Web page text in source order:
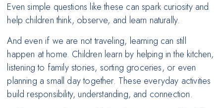
Even simple questions like these can spark curiosity and
help children think, observe, and learn naturally.
And even if we are not traveling, learning can still
happen at home. Children learn by helping in the kitchen,
listening to family stories, sorting groceries, or even
planning a small day together. These everyday activities
build responsibility, understanding, and connection.